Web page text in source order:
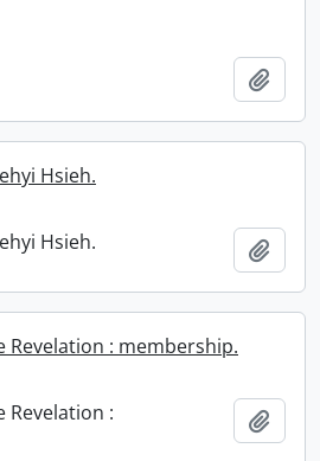
Hsieh.
Hsieh.
Revelation : membership.
Revelation :